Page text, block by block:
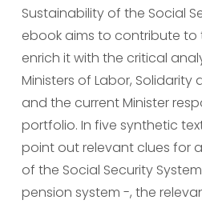
Sustainability of the Social
ebook aims to contribute to
enrich it with the critical
Ministers of Labor, Solidarity
and the current Minister
portfolio. In five synthetic
point out relevant clues for
of the Social Security
pension system -, the